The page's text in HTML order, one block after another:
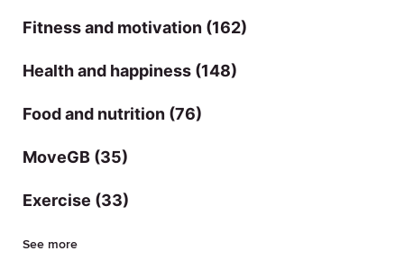
Fitness and motivation (162)
Health and happiness (148)
Food and nutrition (76)
MoveGB (35)
Exercise (33)
See more